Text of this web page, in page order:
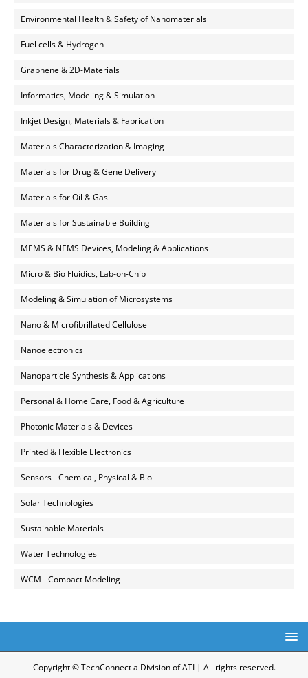
Environmental Health & Safety of Nanomaterials
Fuel cells & Hydrogen
Graphene & 2D-Materials
Informatics, Modeling & Simulation
Inkjet Design, Materials & Fabrication
Materials Characterization & Imaging
Materials for Drug & Gene Delivery
Materials for Oil & Gas
Materials for Sustainable Building
MEMS & NEMS Devices, Modeling & Applications
Micro & Bio Fluidics, Lab-on-Chip
Modeling & Simulation of Microsystems
Nano & Microfibrillated Cellulose
Nanoelectronics
Nanoparticle Synthesis & Applications
Personal & Home Care, Food & Agriculture
Photonic Materials & Devices
Printed & Flexible Electronics
Sensors - Chemical, Physical & Bio
Solar Technologies
Sustainable Materials
Water Technologies
WCM - Compact Modeling
Copyright © TechConnect a Division of ATI | All rights reserved.